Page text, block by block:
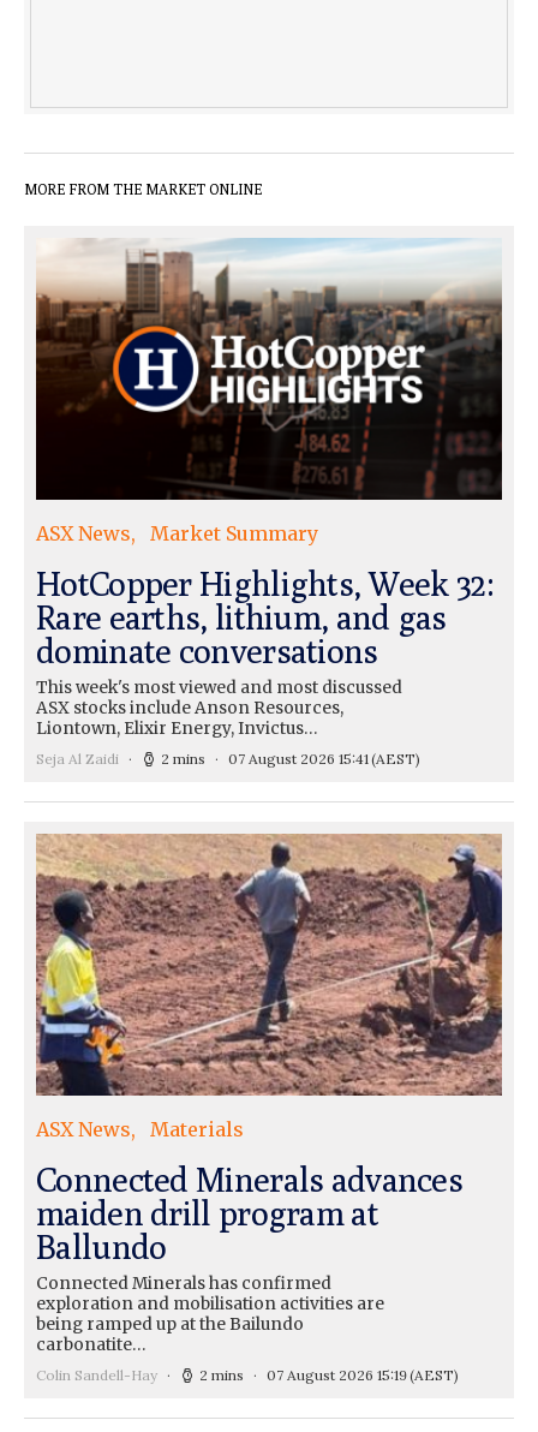
MORE FROM THE MARKET ONLINE
ASX News Market Summary
HotCopper Highlights, Week 32:
Rare earths, lithium, and gas
dominate conversations
This week's most viewed and most discussed
ASX stocks include Anson Resources,
Liontown, Elixir Energy, Invictus…
Seja Al Zaidi 2 mins 07 August 2026 15:41(AEST)
ASX News Materials
Connected Minerals advances
maiden drill program at
Ballundo
Connected Minerals has confirmed
exploration and mobilisation activities are
being ramped up at the Bailundo
carbonatite…
Colin Sandell-Hay 2 mins 07 August 2026 15:19(AEST)